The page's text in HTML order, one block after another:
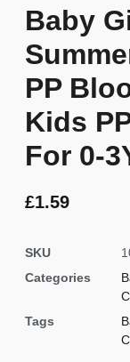
Baby
PP
Kids
For 0-
£1.59
SKU
Categories
Tags